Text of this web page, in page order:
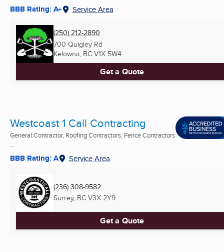
BBB Rating: A+ Service Area
(250) 212-2890
700 Quigley Rd
Kelowna, BC V1X 5W4
Get a Quote
Westcoast 1 Call Contracting
General Contractor, Roofing Contractors, Fence Contractors
BBB Rating: A Service Area
(236) 308-9582
Surrey, BC V3X 2Y9
Get a Quote